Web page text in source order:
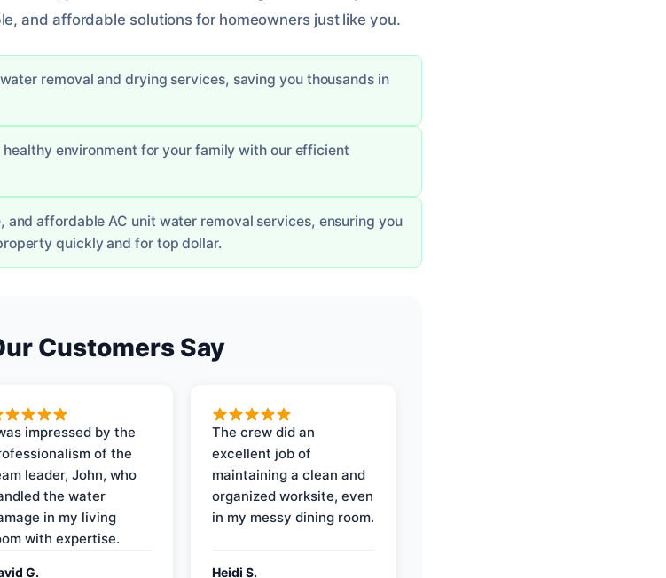
and affordable solutions for homeowners just like you.
removal and drying services, saving you thousands in
healthy environment for your family with our efficient
and affordable AC unit water removal services, ensuring you
quickly and for top dollar.
Customers Say
impressed by the
of the
leader, John, who
the water
in my living
with expertise.
G.
The crew did an
excellent job of
maintaining a clean and
organized worksite, even
in my messy dining room.
Heidi S.